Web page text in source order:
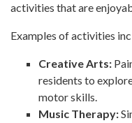
activities that are
Examples of activities
Creative Arts:
residents to
motor skills.
Music Therapy: